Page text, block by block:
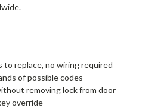
replace, no wiring required
of possible codes
removing lock from door
override